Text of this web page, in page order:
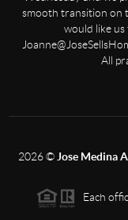
smooth transition on
would like us
All
2026© Jose Medina
Each